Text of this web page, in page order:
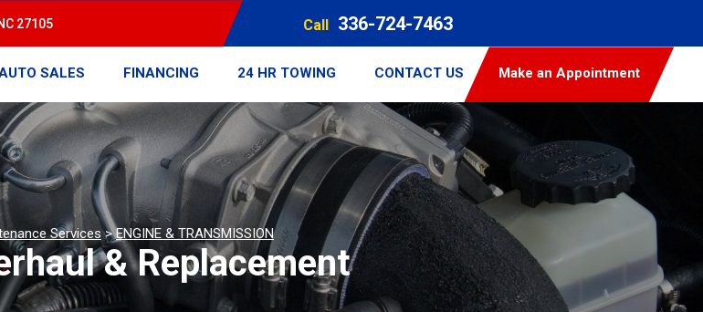
27105 Call 336-724-7463
SALES FINANCING 24 HR TOWING CONTACT US Make an Appointment
Services>ENGINE & TRANSMISSION
& Replacement